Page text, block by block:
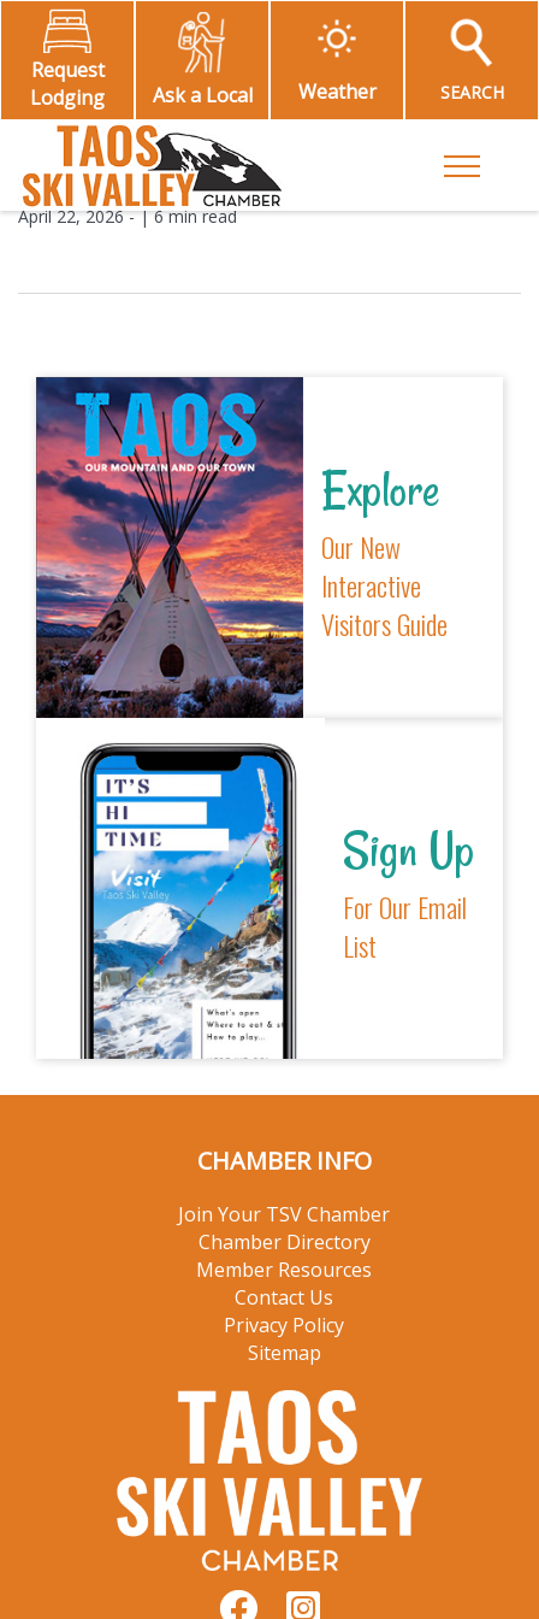
Request
Lodging
Ask a Local Weather SEARCH
Toggle
April 22, 2026- |6 min read
Explore
Our New
Interactive
Visitors Guide
Sign Up
For Our Email
List
CHAMBER INFO
Join Your TSV Chamber
Chamber Directory
Member Resources
Contact Us
Privacy Policy
Sitemap